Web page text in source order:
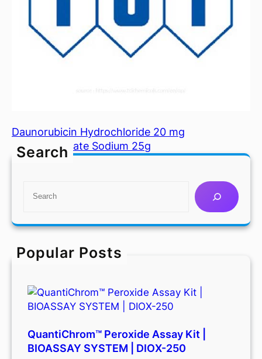
Daunorubicin Hydrochloride 20 mg
Dextran Sulfate Sodium 25g
Search
r
h
Popular Posts
QuantiChrom™ Peroxide Assay Kit |
BIOASSAY SYSTEM | DIOX-250